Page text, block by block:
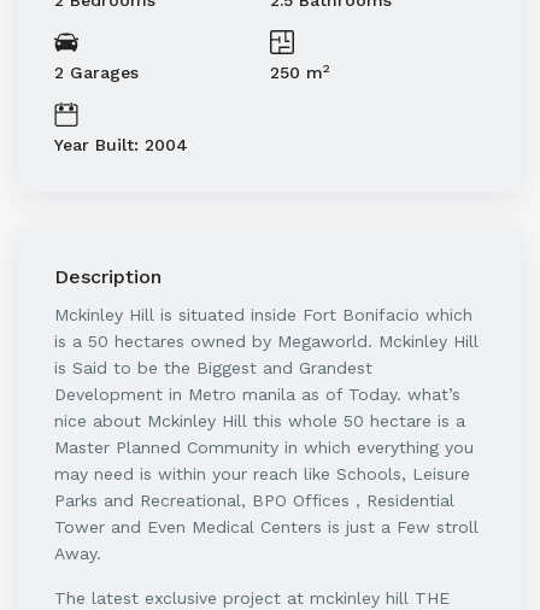
2 Garages 250 m2
Year Built: 2004
Description
Mckinley Hill is situated inside Fort Bonifacio which
is a 50 hectares owned by Megaworld. Mckinley Hill
is Said to be the Biggest and Grandest
Development in Metro manila as of Today. what’s
nice about Mckinley Hill this whole 50 hectare is a
Master Planned Community in which everything you
may need is within your reach like Schools, Leisure
Parks and Recreational, BPO Offices , Residential
Tower and Even Medical Centers is just a Few stroll
Away.
The latest exclusive project at mckinley hill THE